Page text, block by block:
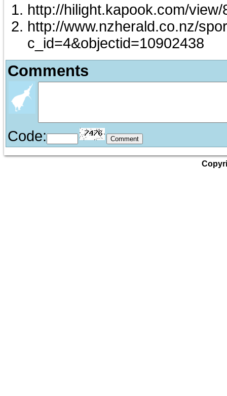
http://hilight.kapook.com/view/
http://www.nzherald.co.nz/
c_id=4&objectid=10902438
Comments
Code: